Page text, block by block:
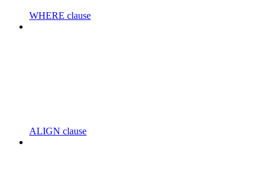
WHERE clause
ALIGN clause